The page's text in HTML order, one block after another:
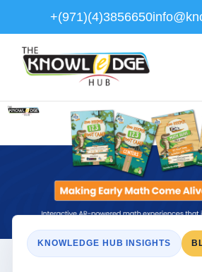
+(971)(4)3856650
KNOWLEDGE HUB INSIGHTS